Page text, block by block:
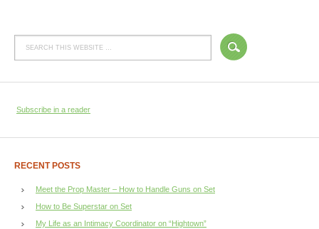
Subscribe in a reader
RECENT POSTS
Meet the Prop Master – How to Handle Guns on Set
How to Be Superstar on Set
My Life as an Intimacy Coordinator on “Hightown”